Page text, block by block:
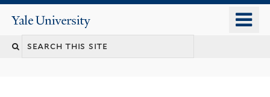
content
Yale
University
Search